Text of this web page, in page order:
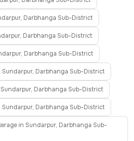
Darbhanga Sub-District
Darbhanga Sub-District
Darbhanga Sub-District
Darbhanga Sub-District
Darbhanga Sub-District
Darbhanga Sub-District
in Sundarpur, Darbhanga Sub-